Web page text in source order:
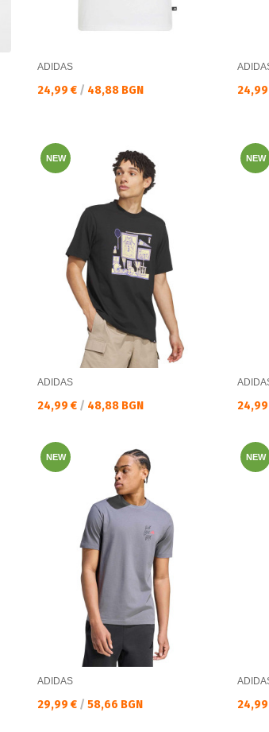
ADIDAS
Текуща цена:
24,99 € / 48,88 BGN
NEW
ADIDAS
Текуща цена:
24,99 € / 48,88 BGN
NEW
NEW
ADIDAS
Текуща цена:
29,99 € / 58,66 BGN
NEW